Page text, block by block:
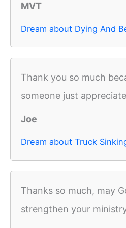
MVT
Dream about Dying And
Thank you so much
someone just
Joe
Dream about Truck
Thanks so much, may
strengthen your